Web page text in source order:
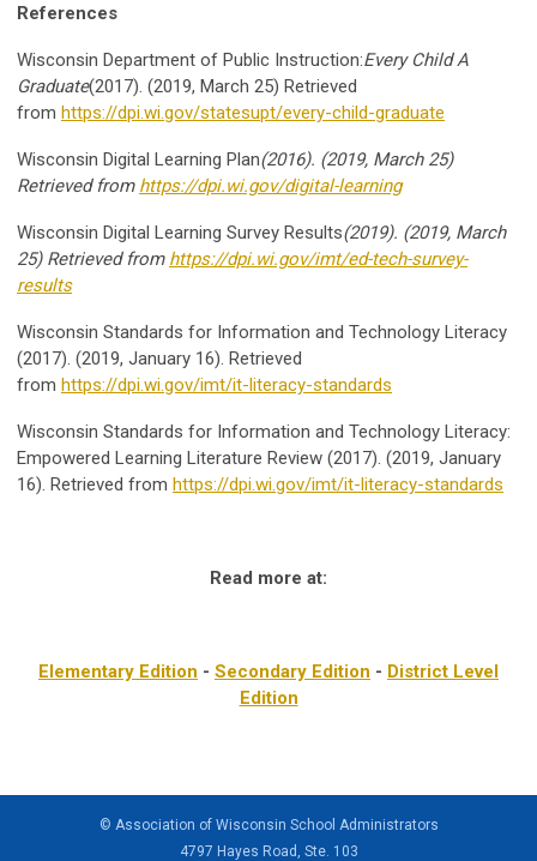
References
Wisconsin Department of Public Instruction:Every Child A
Graduate(2017). (2019, March 25) Retrieved
from https://dpi.wi.gov/statesupt/every-child-graduate
Wisconsin Digital Learning Plan(2016). (2019, March 25)
Retrieved from https://dpi.wi.gov/digital-learning
Wisconsin Digital Learning Survey Results(2019). (2019, March
25) Retrieved from https://dpi.wi.gov/imt/ed-tech-survey-
results
Wisconsin Standards for Information and Technology Literacy
(2017). (2019, January 16). Retrieved
from https://dpi.wi.gov/imt/it-literacy-standards
Wisconsin Standards for Information and Technology Literacy:
Empowered Learning Literature Review (2017). (2019, January
16). Retrieved from https://dpi.wi.gov/imt/it-literacy-standards
Read more at:
Elementary Edition - Secondary Edition - District Level
Edition
© Association of Wisconsin School Administrators
4797 Hayes Road, Ste. 103